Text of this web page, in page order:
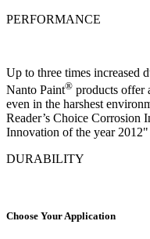
PERFORMANCE
Up to three times increased
Nanto Paint® products offer
even in the harshest
Reader’s Choice Corrosion
Innovation of the year
DURABILITY
Choose Your Application